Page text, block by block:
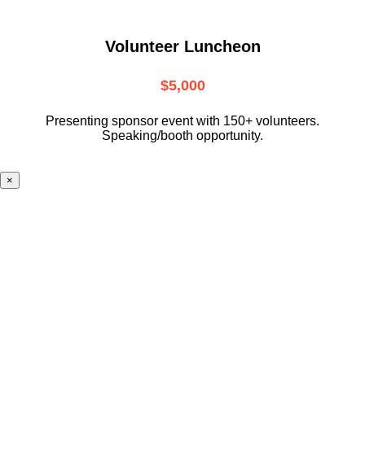
Volunteer Luncheon
$5,000
Presenting sponsor event with 150+ volunteers.
Speaking/booth opportunity.
×